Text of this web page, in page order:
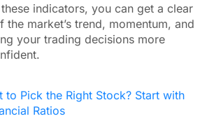
indicators, you can get a clear
the market’s trend, momentum, and
your trading decisions more
to Pick the Right Stock? Start with
Ratios